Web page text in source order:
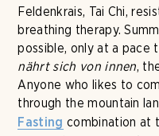
Feldenkrais, Tai Chi,
breathing therapy.
possible, only at a pace
nährt sich von innen,
Anyone who likes to
through the mountain
Fasting combination at